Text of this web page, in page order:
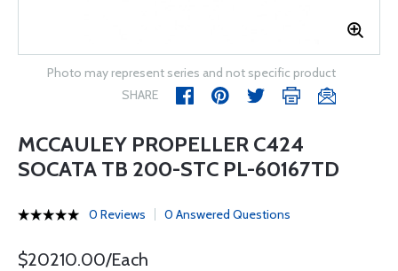
Photo may represent series and not specific product
SHARE
MCCAULEY PROPELLER C424
SOCATA TB 200-STC PL-60167TD
0 Reviews 0 Answered Questions
$20210.00/Each